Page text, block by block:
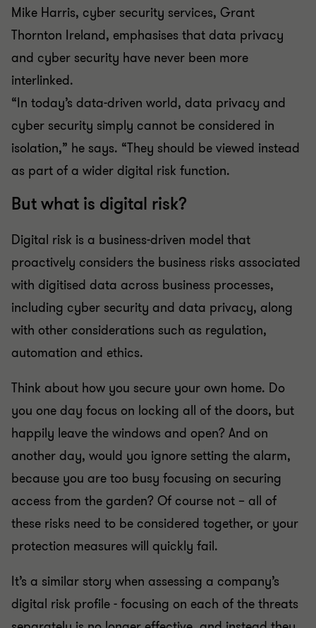
Mike Harris, cyber security services, Grant
Thornton Ireland, emphasises that data privacy
and cyber security have never been more
interlinked.
“In today’s data-driven world, data privacy and
cyber security simply cannot be considered in
isolation,” he says. “They should be viewed instead
as part of a wider digital risk function.
But what is digital risk?
Digital risk is a business-driven model that
proactively considers the business risks associated
with digitised data across business processes,
including cyber security and data privacy, along
with other considerations such as regulation,
automation and ethics.
Think about how you secure your own home. Do
you one day focus on locking all of the doors, but
happily leave the windows and open? And on
another day, would you ignore setting the alarm,
because you are too busy focusing on securing
access from the garden? Of course not – all of
these risks need to be considered together, or your
protection measures will quickly fail.
It’s a similar story when assessing a company’s
digital risk profile - focusing on each of the threats